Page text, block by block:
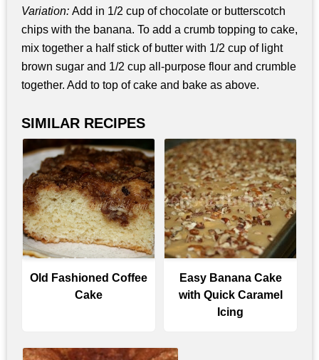
Variation: Add in 1/2 cup of chocolate or butterscotch
chips with the banana. To add a crumb topping to cake,
mix together a half stick of butter with 1/2 cup of light
brown sugar and 1/2 cup all-purpose flour and crumble
together. Add to top of cake and bake as above.
SIMILAR RECIPES
Old Fashioned Coffee
Cake
Easy Banana Cake
with Quick Caramel
Icing